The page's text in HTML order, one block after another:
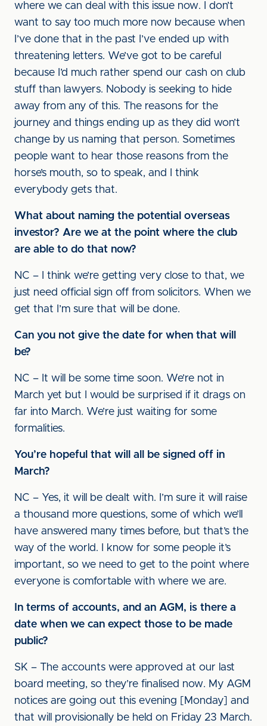
where we can deal with this issue now. I don’t
want to say too much more now because when
I’ve done that in the past I’ve ended up with
threatening letters. We’ve got to be careful
because I’d much rather spend our cash on club
stuff than lawyers. Nobody is seeking to hide
away from any of this. The reasons for the
journey and things ending up as they did won’t
change by us naming that person. Sometimes
people want to hear those reasons from the
horse’s mouth, so to speak, and I think
everybody gets that.
What about naming the potential overseas
investor? Are we at the point where the club
are able to do that now?
NC – I think we’re getting very close to that, we
just need official sign off from solicitors. When we
get that I’m sure that will be done.
Can you not give the date for when that will
be?
NC – It will be some time soon. We’re not in
March yet but I would be surprised if it drags on
far into March. We’re just waiting for some
formalities.
You’re hopeful that will all be signed off in
March?
NC – Yes, it will be dealt with. I’m sure it will raise
a thousand more questions, some of which we’ll
have answered many times before, but that’s the
way of the world. I know for some people it’s
important, so we need to get to the point where
everyone is comfortable with where we are.
In terms of accounts, and an AGM, is there a
date when we can expect those to be made
public?
SK – The accounts were approved at our last
board meeting, so they’re finalised now. My AGM
notices are going out this evening [Monday] and
that will provisionally be held on Friday 23 March.